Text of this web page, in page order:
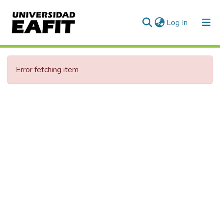
Log In (current)
Communities & Collections
All of DSpace
Error fetching item